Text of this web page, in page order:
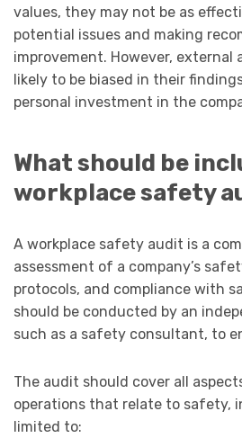
values, they may not be as
potential issues and making
improvement. However, external
likely to be biased in their
personal investment in the
What should be
workplace safety
A workplace safety audit is a
assessment of a company’s
protocols, and compliance with
should be conducted by an
such as a safety consultant, to
The audit should cover all
operations that relate to safety,
limited to: